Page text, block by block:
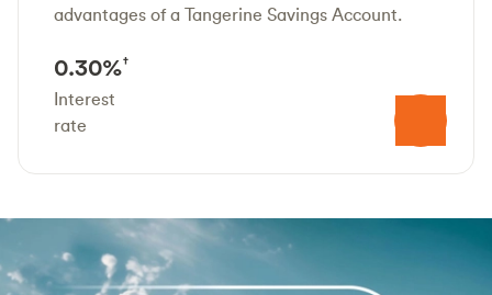
advantages of a Tangerine Savings Account.
0.30%†
Interest
rate